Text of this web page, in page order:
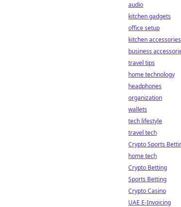
audio
kitchen gadgets
office setup
kitchen accessories
business
travel tips
home technology
headphones
organization
wallets
tech lifestyle
travel tech
Crypto Sports
home tech
Crypto Betting
Sports Betting
Crypto Casino
UAE E-Invoicing